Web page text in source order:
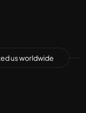
us worldwide